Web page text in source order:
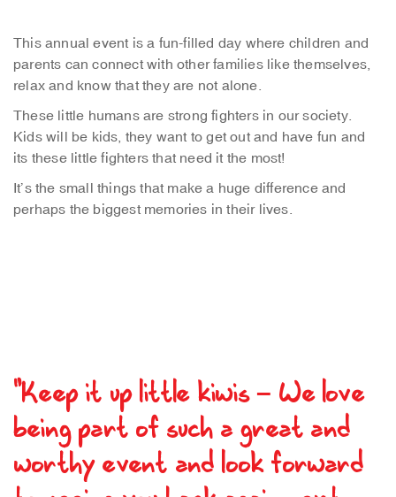
This annual event is a fun-filled day where children and
parents can connect with other families like themselves,
relax and know that they are not alone.
These little humans are strong fighters in our society.
Kids will be kids, they want to get out and have fun and
its these little fighters that need it the most!
It’s the small things that make a huge difference and
perhaps the biggest memories in their lives.
"Keep it up little kiwis – We love
being part of such a great and
worthy event and look forward